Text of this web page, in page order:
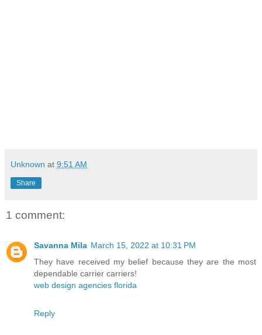
Unknown at 9:51 AM
Share
1 comment:
Savanna Mila March 15, 2022 at 10:31 PM
They have received my belief because they are the most
dependable carrier carriers!
web design agencies florida
Reply